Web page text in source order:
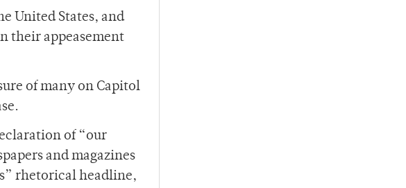
United States, and
their appeasement
of many on Capitol
of “our
and magazines
rhetorical headline,